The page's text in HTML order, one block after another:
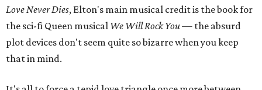
Love Never Dies, Elton's main musical credit is the book for
the sci-fi Queen musical We Will Rock You— the absurd
plot devices don't seem quite so bizarre when you keep
that in mind.